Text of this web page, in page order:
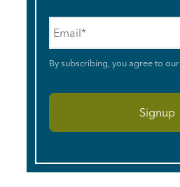
By subscribing, you agree to our